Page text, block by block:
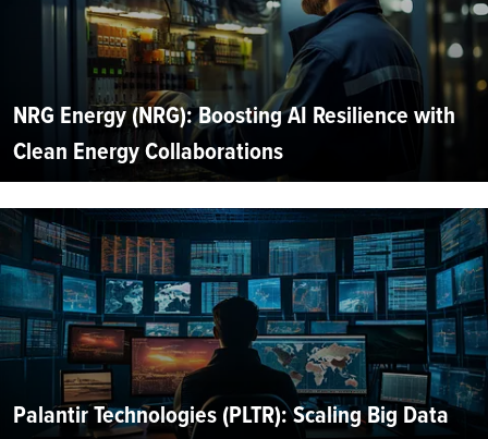
NRG Energy (NRG): Boosting AI Resilience with
Clean Energy Collaborations
Palantir Technologies (PLTR): Scaling Big Data